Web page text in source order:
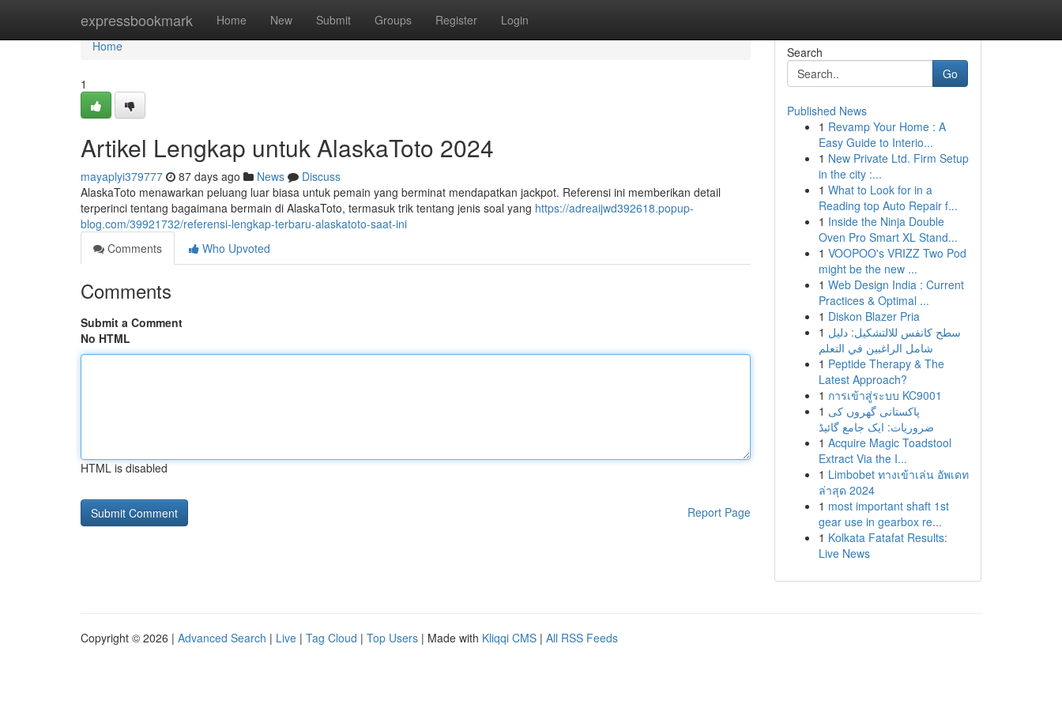
expressbookmark Home New Submit Groups Register Login
Home
Home
1
Artikel Lengkap untuk AlaskaToto 2024
mayaplyi379777 87 days ago News
Discuss
AlaskaToto menawarkan peluang luar biasa untuk pemain yang berminat mendapatkan jackpot. Referensi ini memberikan detail
terperinci tentang bagaimana bermain di AlaskaToto, termasuk trik tentang jenis soal yang https://adreaijwd392618.popup-
blog.com/39921732/referensi-lengkap-terbaru-alaskatoto-saat-ini
Comments
Who Upvoted
Comments
Submit a Comment
No HTML
HTML is disabled
Report Page
Search
Go
Published News
1 Revamp Your Home : A
Easy Guide to Interio...
1 New Private Ltd. Firm Setup
in the city :...
1 What to Look for in a
Reading top Auto Repair f...
1 Inside the Ninja Double
Oven Pro Smart XL Stand...
1 VOOPOO's VRIZZ Two Pod
might be the new ...
1 Web Design India : Current
Practices & Optimal ...
1 Diskon Blazer Pria
1 سطح كانفس للالتشكيل: دليل
شامل الراغبين في التعلم
1 Peptide Therapy & The
Latest Approach?
1 การเข้าสู่ระบบ KC9001
1 پاکستانی گھروں کی
ضروریات: ایک جامع گائیڈ
1 Acquire Magic Toadstool
Extract Via the I...
1 Limbobet ทางเข้าเล่น อัพเดท
ล่าสุด 2024
1 most important shaft 1st
gear use in gearbox re...
1 Kolkata Fatafat Results:
Live News
Copyright © 2026 | Advanced Search | Live | Tag Cloud | Top Users | Made with Kliqqi CMS | All RSS Feeds